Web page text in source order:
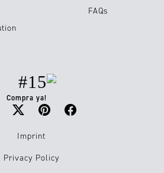
FAQs
#15
Compra ya!
Imprint
Privacy Policy